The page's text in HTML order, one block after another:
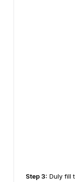
Step 3: Duly fill